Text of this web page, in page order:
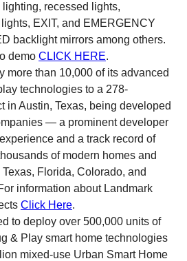
recessed lights,
EXIT, and EMERGENCY
backlight mirrors among others.
demo CLICK HERE.
more than 10,000 of its advanced
technologies to a 278-
in Austin, Texas, being developed
— a prominent developer
and a track record of
of modern homes and
Florida, Colorado, and
information about Landmark
Click Here.
to deploy over 500,000 units of
& Play smart home technologies
mixed-use Urban Smart Home